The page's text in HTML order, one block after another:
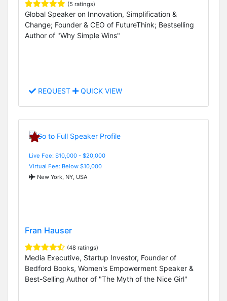
(5 ratings)
Global Speaker on Innovation, Simplification &
Change; Founder & CEO of FutureThink; Bestselling
Author of "Why Simple Wins"
REQUEST QUICK VIEW
Live Fee: $10,000 - $20,000
Virtual Fee: Below $10,000
New York, NY, USA
Fran Hauser
(48 ratings)
Media Executive, Startup Investor, Founder of
Bedford Books, Women's Empowerment Speaker &
Best-Selling Author of "The Myth of the Nice Girl"